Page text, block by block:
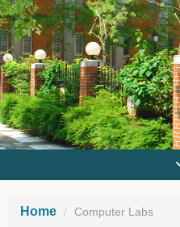
Home Computer Labs